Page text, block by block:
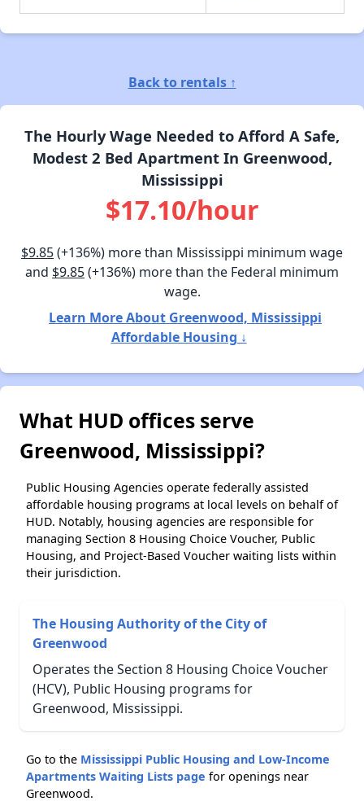
Back to rentals ↑
The Hourly Wage Needed to Afford A Safe,
Modest 2 Bed Apartment In Greenwood,
Mississippi
$17.10/hour
$9.85(+136%) more than Mississippi minimum wage
and $9.85(+136%) more than the Federal minimum
wage.
Learn More About Greenwood, Mississippi
Affordable Housing ↓
What HUD offices serve
Greenwood, Mississippi?
Public Housing Agencies operate federally assisted
affordable housing programs at local levels on behalf of
HUD. Notably, housing agencies are responsible for
managing Section 8 Housing Choice Voucher, Public
Housing, and Project-Based Voucher waiting lists within
their jurisdiction.
The Housing Authority of the City of
Greenwood
Operates the Section 8 Housing Choice Voucher
(HCV), Public Housing programs for
Greenwood, Mississippi.
Go to the Mississippi Public Housing and Low-Income
Apartments Waiting Lists page for openings near
Greenwood.